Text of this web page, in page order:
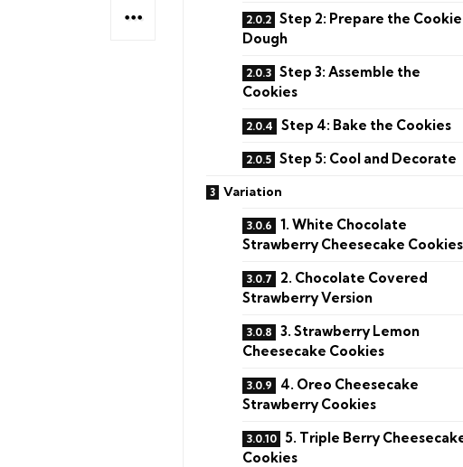
Step 2: Prepare the Cookie
Dough
Step 3: Assemble the
Cookies
Step 4: Bake the Cookies
Step 5: Cool and Decorate
Variation
1. White Chocolate
Strawberry Cheesecake Cookies
2. Chocolate Covered
Strawberry Version
3. Strawberry Lemon
Cheesecake Cookies
4. Oreo Cheesecake
Strawberry Cookies
5. Triple Berry
Cookies